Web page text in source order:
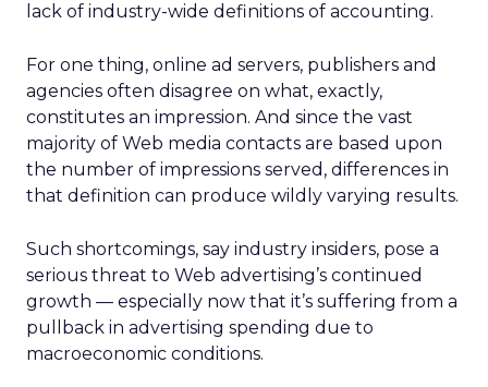
lack of industry-wide definitions of accounting.
For one thing, online ad servers, publishers and
agencies often disagree on what, exactly,
constitutes an impression. And since the vast
majority of Web media contacts are based upon
the number of impressions served, differences in
that definition can produce wildly varying results.
Such shortcomings, say industry insiders, pose a
serious threat to Web advertising’s continued
growth — especially now that it’s suffering from a
pullback in advertising spending due to
macroeconomic conditions.